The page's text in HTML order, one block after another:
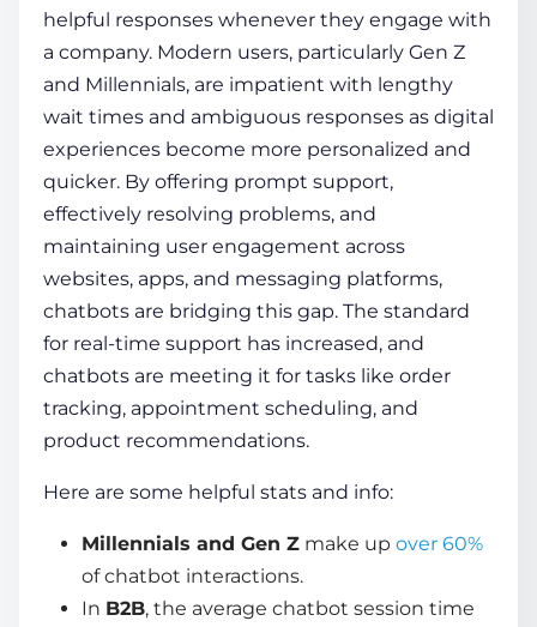
helpful responses whenever they engage with
a company. Modern users, particularly Gen Z
and Millennials, are impatient with lengthy
wait times and ambiguous responses as digital
experiences become more personalized and
quicker. By offering prompt support,
effectively resolving problems, and
maintaining user engagement across
websites, apps, and messaging platforms,
chatbots are bridging this gap. The standard
for real-time support has increased, and
chatbots are meeting it for tasks like order
tracking, appointment scheduling, and
product recommendations.
Here are some helpful stats and info:
Millennials and Gen Z make up over 60%
of chatbot interactions.
In B2B, the average chatbot session time